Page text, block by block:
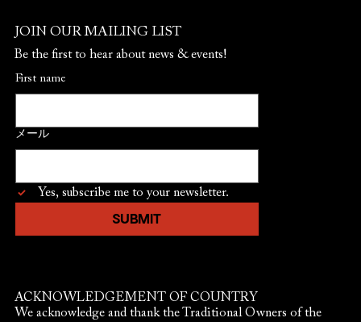
JOIN OUR MAILING LIST
Be the first to hear about news & events!
First name
メール
Yes, subscribe me to your newsletter.
SUBMIT
ACKNOWLEDGEMENT OF COUNTRY
We acknowledge and thank the Traditional Owners of the